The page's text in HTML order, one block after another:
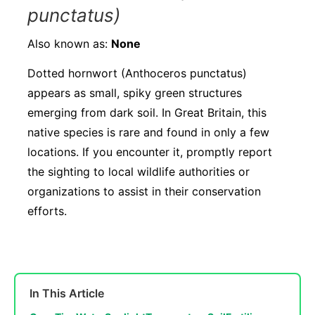
punctatus)
Also known as: None
Dotted hornwort (Anthoceros punctatus)
appears as small, spiky green structures
emerging from dark soil. In Great Britain, this
native species is rare and found in only a few
locations. If you encounter it, promptly report
the sighting to local wildlife authorities or
organizations to assist in their conservation
efforts.
In This Article